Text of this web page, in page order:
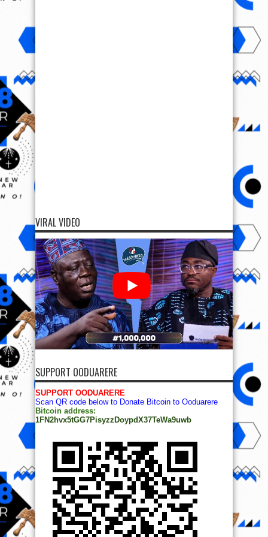
VIRAL VIDEO
SUPPORT OODUARERE
SUPPORT OODUARERE
Scan QR code below to Donate Bitcoin to Ooduarere
Bitcoin address:
1FN2hvx5tGG7PisyzzDoypdX37TeWa9uwb